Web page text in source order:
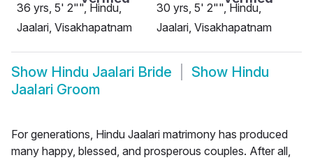
36 yrs, 5' 2"", Hindu,
Jaalari, Visakhapatnam
30 yrs, 5' 2"", Hindu,
Jaalari, Visakhapatnam
Show Hindu Jaalari Bride Show Hindu
Jaalari Groom
For generations, Hindu Jaalari matrimony has produced
many happy, blessed, and prosperous couples. After all,